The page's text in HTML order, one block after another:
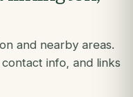
and nearby areas.
info, and links